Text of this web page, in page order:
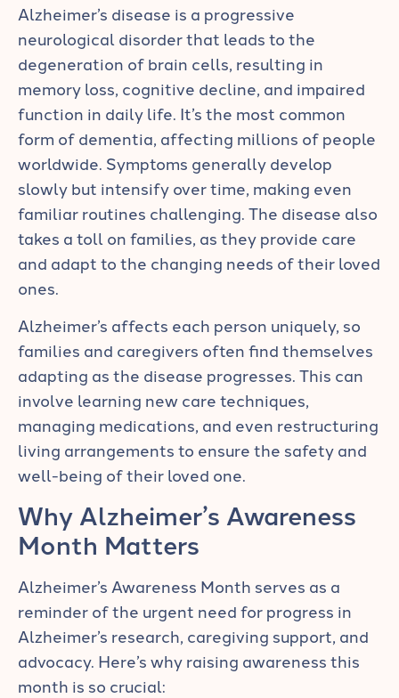
Alzheimer’s disease is a progressive
neurological disorder that leads to the
degeneration of brain cells, resulting in
memory loss, cognitive decline, and impaired
function in daily life. It’s the most common
form of dementia, affecting millions of people
worldwide. Symptoms generally develop
slowly but intensify over time, making even
familiar routines challenging. The disease also
takes a toll on families, as they provide care
and adapt to the changing needs of their loved
ones.
Alzheimer’s affects each person uniquely, so
families and caregivers often find themselves
adapting as the disease progresses. This can
involve learning new care techniques,
managing medications, and even restructuring
living arrangements to ensure the safety and
well-being of their loved one.
Why Alzheimer’s Awareness
Month Matters
Alzheimer’s Awareness Month serves as a
reminder of the urgent need for progress in
Alzheimer’s research, caregiving support, and
advocacy. Here’s why raising awareness this
month is so crucial: